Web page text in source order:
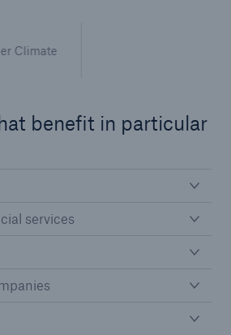
Climate
benefit in particular
services